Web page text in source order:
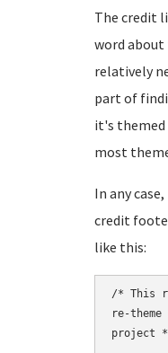
The credit
word about
relatively
part of
it's
most
In any
credit
like this:
/* This
re-
project